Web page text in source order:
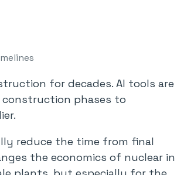
for decades. AI tools are
construction phases to
reduce the time from final
the economics of nuclear in